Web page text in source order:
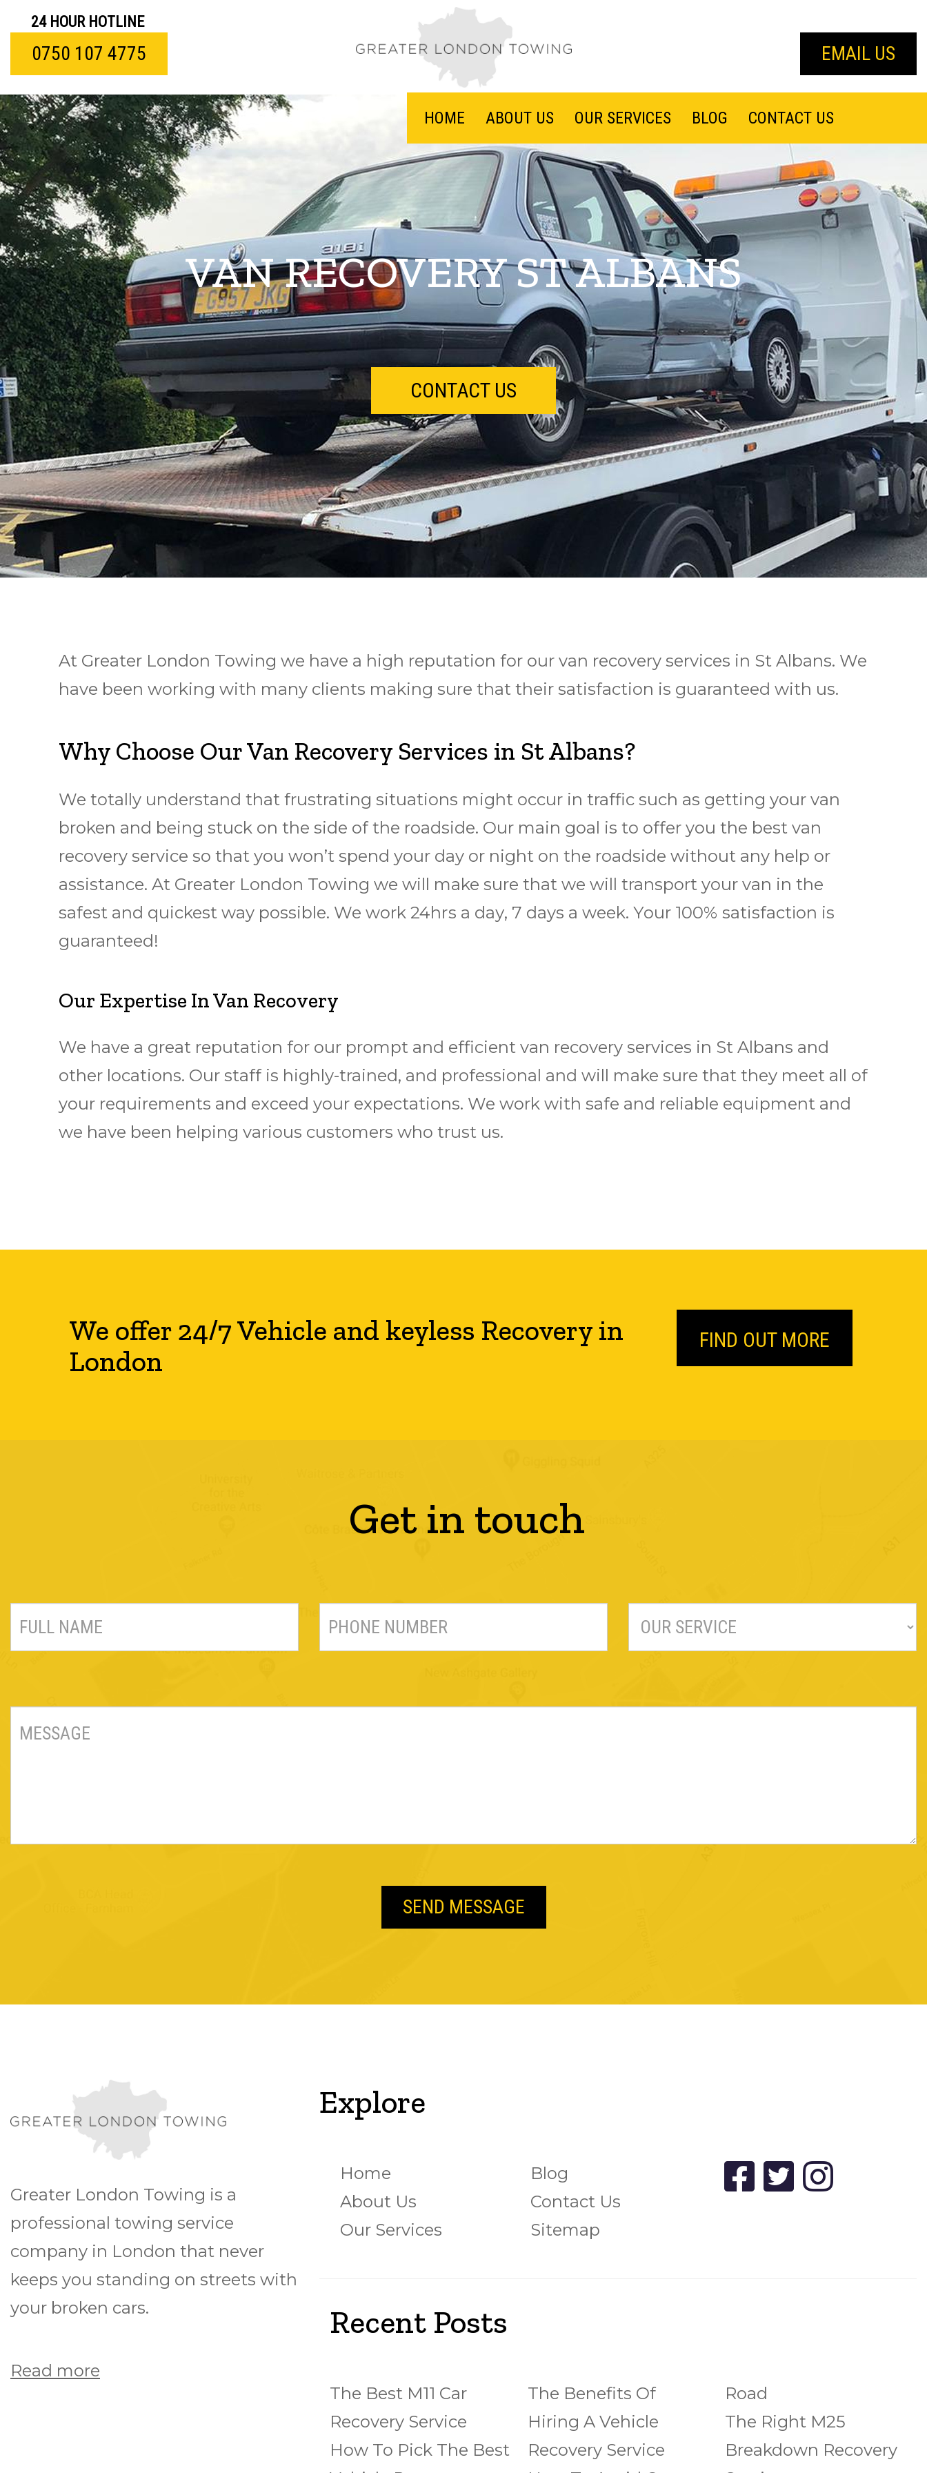
24 HOUR HOTLINE
0750 107 4775 EMAIL US
HOME ABOUT US OUR SERVICES BLOG CONTACT US
VAN RECOVERY ST ALBANS
CONTACT US
At Greater London Towing we have a high reputation for our van recovery services in St Albans. We
have been working with many clients making sure that their satisfaction is guaranteed with us.
Why Choose Our Van Recovery Services in St Albans?
We totally understand that frustrating situations might occur in traffic such as getting your van
broken and being stuck on the side of the roadside. Our main goal is to offer you the best van
recovery service so that you won’t spend your day or night on the roadside without any help or
assistance. At Greater London Towing we will make sure that we will transport your van in the
safest and quickest way possible. We work 24hrѕ a dау, 7 days a wееk. Yоur 100% ѕаtіѕfасtіоn is
guaranteed!
Our Expertise In Van Recovery
We have a great reputation for our prompt and efficient van recovery services in St Albans and
other locations. Our staff is highly-trained, and professional and will make sure that they meet all of
your requirements and exceed your expectations. We work with safe and reliable equipment and
we have been helping various customers who trust us.
We offer 24/7 Vehicle and keyless Recovery in
London
FIND OUT MORE
Get in touch
Greater London Towing is a
professional towing service
company in London that never
keeps you standing on streets with
your broken cars.
Read more
Explore
Home
About Us
Our Services
Blog
Contact Us
Sitemap
Recent Posts
The Best M11 Car
Recovery Service
How To Pick The Best
The Benefits Of
Hiring A Vehicle
Recovery Service
Road
The Right M25
Breakdown Recovery